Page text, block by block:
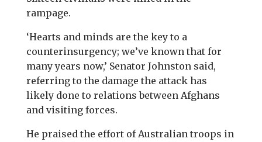
rampage.
‘Hearts and minds are the key to a
counterinsurgency; we’ve known that for
many years now,’ Senator Johnston said,
referring to the damage the attack has
likely done to relations between Afghans
and visiting forces.
He praised the effort of Australian troops in